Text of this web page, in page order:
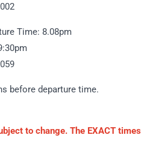
Time: 8.08pm
before departure time.
to change. The EXACT